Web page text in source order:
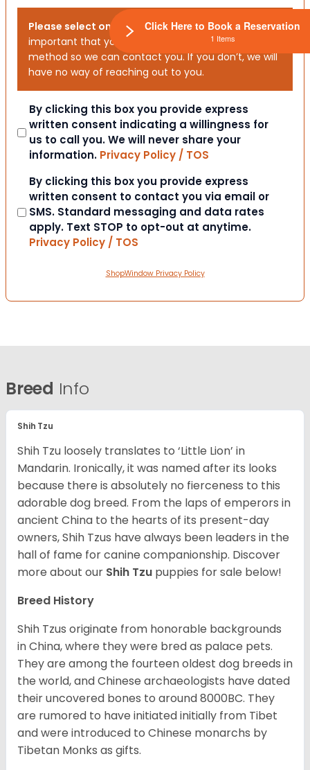
Please select one or both options below.It is
important that you choose your preferred contact
method so we can contact you. If you don’t, we will
have no way of reaching out to you.
Consent
By clicking this box you provide express
written consent indicating a willingness for
us to call you. We will never share your
information. Privacy Policy / TOS
Consent
By clicking this box you provide express
written consent to contact you via email or
SMS. Standard messaging and data rates
apply. Text STOP to opt-out at anytime.
Privacy Policy / TOS
ShopWindow Privacy Policy
Breed Info
Shih Tzu
Shih Tzu loosely translates to ‘Little Lion’ in
Mandarin. Ironically, it was named after its looks
because there is absolutely no fierceness to this
adorable dog breed. From the laps of emperors in
ancient China to the hearts of its present-day
owners, Shih Tzus have always been leaders in the
hall of fame for canine companionship. Discover
more about our Shih Tzu puppies for sale below!
Breed History
Shih Tzus originate from honorable backgrounds
in China, where they were bred as palace pets.
They are among the fourteen oldest dog breeds in
the world, and Chinese archaeologists have dated
their uncovered bones to around 8000BC. They
are rumored to have initiated initially from Tibet
and were introduced to Chinese monarchs by
Tibetan Monks as gifts.
Click Here to Book a Reservation
1 Items